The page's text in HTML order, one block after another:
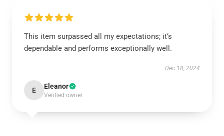
This item surpassed all my expectations; it’s
dependable and performs exceptionally well.
Dec 18, 2024
E Eleanor
Verified owner